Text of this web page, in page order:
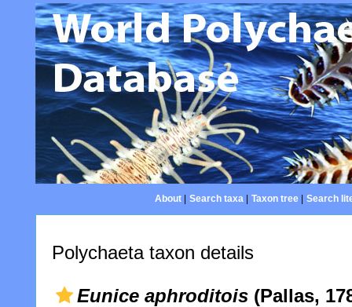
About| Search taxa| Taxon tree| Search
Polychaeta taxon details
Eunice aphroditois (Pallas,